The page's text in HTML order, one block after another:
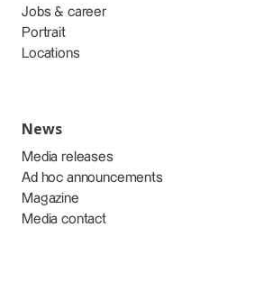
Jobs & career
Portrait
Locations
News
Media releases
Ad hoc announcements
Magazine
Media contact